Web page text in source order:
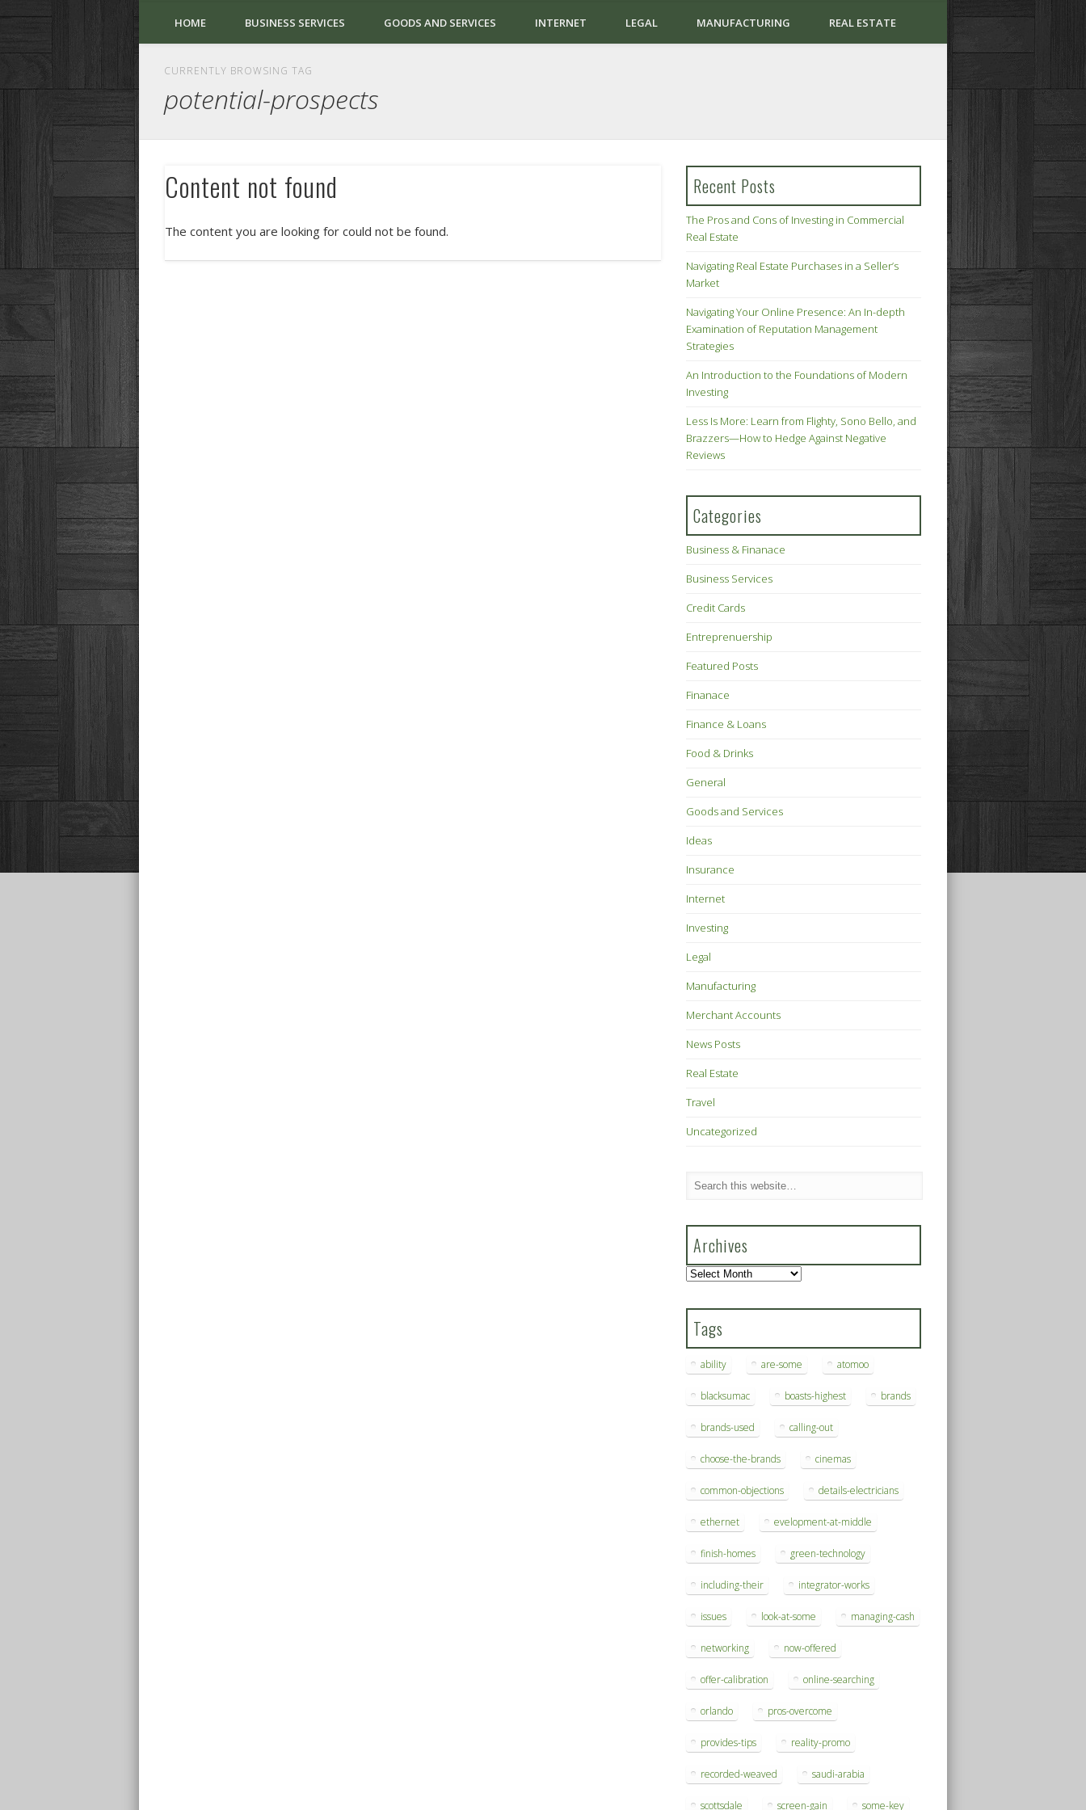
HOME BUSINESS SERVICES GOODS AND SERVICES INTERNET LEGAL MANUFACTURING REAL ESTATE
CURRENTLY BROWSING TAG
potential-prospects
Content not found
The content you are looking for could not be found.
Recent Posts
The Pros and Cons of Investing in Commercial
Real Estate
Navigating Real Estate Purchases in a Seller’s
Market
Navigating Your Online Presence: An In-depth
Examination of Reputation Management
Strategies
An Introduction to the Foundations of Modern
Investing
Less Is More: Learn from Flighty, Sono Bello, and
Brazzers—How to Hedge Against Negative
Reviews
Categories
Business & Finanace
Business Services
Credit Cards
Entreprenuership
Featured Posts
Finanace
Finance & Loans
Food & Drinks
General
Goods and Services
Ideas
Insurance
Internet
Investing
Legal
Manufacturing
Merchant Accounts
News Posts
Real Estate
Travel
Uncategorized
Archives
Archives
Tags
ability are-some atomoo
blacksumac boasts-highest brands
brands-used calling-out
choose-the-brands cinemas
common-objections details-electricians
ethernet evelopment-at-middle
finish-homes green-technology
including-their integrator-works
issues look-at-some managing-cash
networking now-offered
offer-calibration online-searching
orlando pros-overcome
provides-tips reality-promo
recorded-weaved saudi-arabia
scottsdale screen-gain some-key